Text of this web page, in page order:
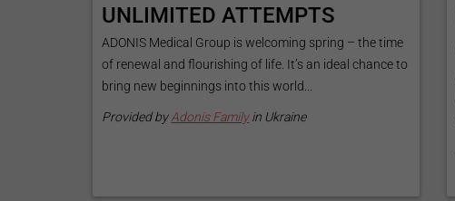
UNLIMITED ATTEMPTS
ADONIS Medical Group is welcoming spring – the time
of renewal and flourishing of life. It’s an ideal chance to
bring new beginnings into this world...
Provided byAdonis Familyin Ukraine